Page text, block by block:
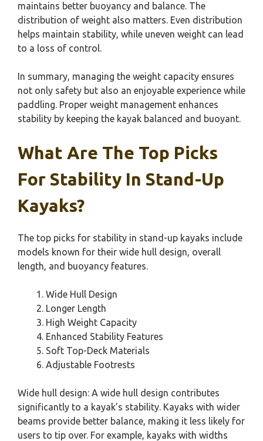
maintains better buoyancy and balance. The
distribution of weight also matters. Even distribution
helps maintain stability, while uneven weight can lead
to a loss of control.
In summary, managing the weight capacity ensures
not only safety but also an enjoyable experience while
paddling. Proper weight management enhances
stability by keeping the kayak balanced and buoyant.
What Are The Top Picks
For Stability In Stand-Up
Kayaks?
The top picks for stability in stand-up kayaks include
models known for their wide hull design, overall
length, and buoyancy features.
Wide Hull Design
Longer Length
High Weight Capacity
Enhanced Stability Features
Soft Top-Deck Materials
Adjustable Footrests
Wide hull design: A wide hull design contributes
significantly to a kayak’s stability. Kayaks with wider
beams provide better balance, making it less likely for
users to tip over. For example, kayaks with widths